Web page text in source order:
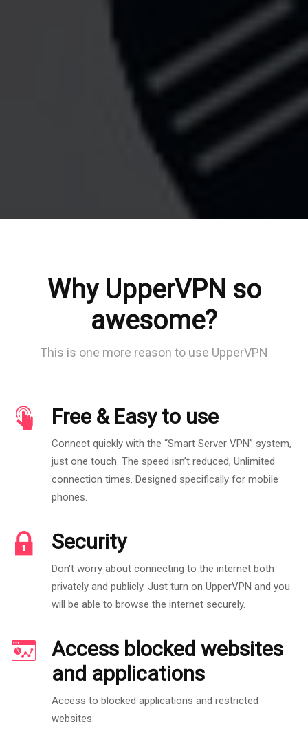
Why UpperVPN so
awesome?
This is one more reason to use UpperVPN
Free & Easy to use
Connect quickly with the “Smart Server VPN” system,
just one touch. The speed isn’t reduced, Unlimited
connection times. Designed specifically for mobile
phones.
Security
Don't worry about connecting to the internet both
privately and publicly. Just turn on UpperVPN and you
will be able to browse the internet securely.
Access blocked websites
and applications
Access to blocked applications and restricted
websites.